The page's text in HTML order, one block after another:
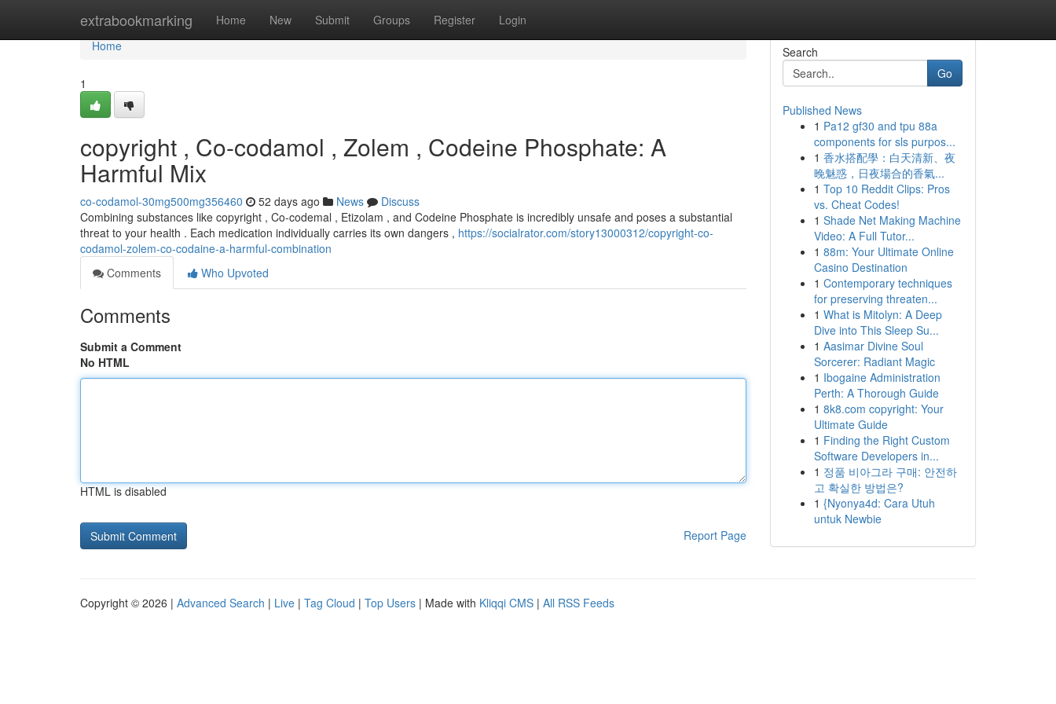
extrabookmarking Home New Submit Groups Register Login
Home
Home
1
copyright , Co-codamol , Zolem , Codeine Phosphate: A
Harmful Mix
co-codamol-30mg500mg356460 52 days ago News
Discuss
Combining substances like copyright , Co-codemal , Etizolam , and Codeine Phosphate is incredibly unsafe and poses a substantial
threat to your health . Each medication individually carries its own dangers , https://socialrator.com/story13000312/copyright-co-
codamol-zolem-co-codaine-a-harmful-combination
Comments
Who Upvoted
Comments
Submit a Comment
No HTML
HTML is disabled
Report Page
Search
Go
Published News
1 Pa12 gf30 and tpu 88a
components for sls purpos...
1 香水搭配學：白天清新、夜
晚魅惑，日夜場合的香氣...
1 Top 10 Reddit Clips: Pros
vs. Cheat Codes!
1 Shade Net Making Machine
Video: A Full Tutor...
1 88m: Your Ultimate Online
Casino Destination
1 Contemporary techniques
for preserving threaten...
1 What is Mitolyn: A Deep
Dive into This Sleep Su...
1 Aasimar Divine Soul
Sorcerer: Radiant Magic
1 Ibogaine Administration
Perth: A Thorough Guide
1 8k8.com copyright: Your
Ultimate Guide
1 Finding the Right Custom
Software Developers in...
1 정품 비아그라 구매: 안전하
고 확실한 방법은?
1 {Nyonya4d: Cara Utuh
untuk Newbie
Copyright © 2026 | Advanced Search | Live | Tag Cloud | Top Users | Made with Kliqqi CMS | All RSS Feeds